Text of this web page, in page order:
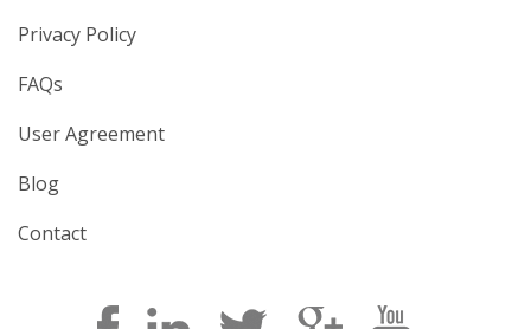
Privacy Policy
FAQs
User Agreement
Blog
Contact